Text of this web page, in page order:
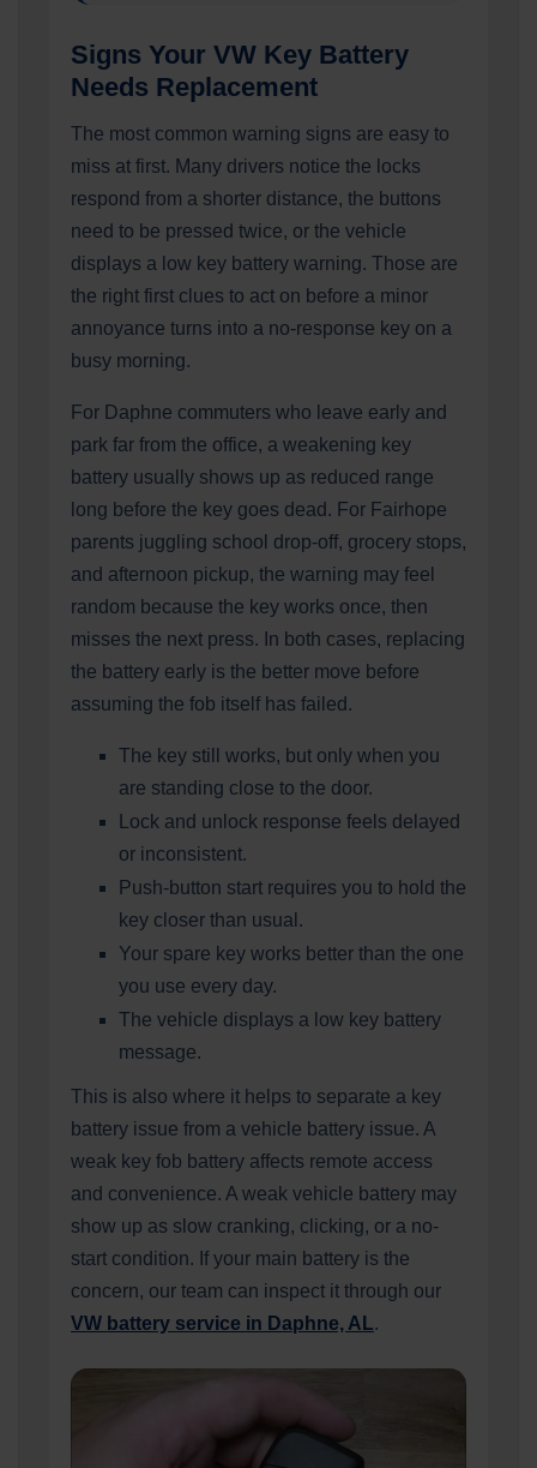
Signs Your VW Key Battery
Needs Replacement
The most common warning signs are easy to
miss at first. Many drivers notice the locks
respond from a shorter distance, the buttons
need to be pressed twice, or the vehicle
displays a low key battery warning. Those are
the right first clues to act on before a minor
annoyance turns into a no-response key on a
busy morning.
For Daphne commuters who leave early and
park far from the office, a weakening key
battery usually shows up as reduced range
long before the key goes dead. For Fairhope
parents juggling school drop-off, grocery stops,
and afternoon pickup, the warning may feel
random because the key works once, then
misses the next press. In both cases, replacing
the battery early is the better move before
assuming the fob itself has failed.
The key still works, but only when you
are standing close to the door.
Lock and unlock response feels delayed
or inconsistent.
Push-button start requires you to hold the
key closer than usual.
Your spare key works better than the one
you use every day.
The vehicle displays a low key battery
message.
This is also where it helps to separate a key
battery issue from a vehicle battery issue. A
weak key fob battery affects remote access
and convenience. A weak vehicle battery may
show up as slow cranking, clicking, or a no-
start condition. If your main battery is the
concern, our team can inspect it through our
VW battery service in Daphne, AL.